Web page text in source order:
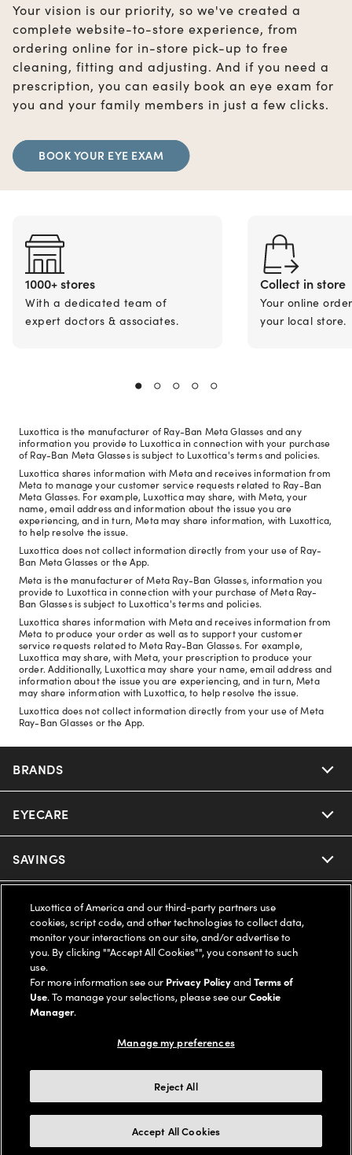
Your vision is our priority, so we've created a
complete website-to-store experience, from
ordering online for in-store pick-up to free
cleaning, fitting and adjusting. And if you need a
prescription, you can easily book an eye exam for
you and your family members in just a few clicks.
BOOK YOUR EYE EXAM
1000+ stores
With a dedicated team of
expert doctors & associates.
Collect in store
Your online
your local store.
Luxottica is the manufacturer of Ray-Ban Meta Glasses and any
information you provide to Luxottica in connection with your purchase
of Ray-Ban Meta Glasses is subject to Luxottica's terms and policies.
Luxottica shares information with Meta and receives information from
Meta to manage your customer service requests related to Ray-Ban
Meta Glasses. For example, Luxottica may share, with Meta, your
name, email address and information about the issue you are
experiencing, and in turn, Meta may share information, with Luxottica,
to help resolve the issue.
Luxottica does not collect information directly from your use of Ray-
Ban Meta Glasses or the App.
Meta is the manufacturer of Meta Ray-Ban Glasses, information you
provide to Luxottica in connection with your purchase of Meta Ray-
Ban Glasses is subject to Luxottica's terms and policies.
Luxottica shares information with Meta and receives information from
Meta to produce your order as well as to support your customer
service requests related to Meta Ray-Ban Glasses. For example,
Luxottica may share, with Meta, your prescription to produce your
order. Additionally, Luxottica may share your name, email address and
information about the issue you are experiencing, and in turn, Meta
may share information with Luxottica, to help resolve the issue.
Luxottica does not collect information directly from your use of Meta
Ray-Ban Glasses or the App.
BRANDS
Nuance Audio
Ray-Ban
Ray-Ban | Meta
Oakley Meta
Miu Miu
Michael Kors
EYECARE
Our Eyeglasses
Our Sunglasses
Our Contact Lenses
Ray-Ban | Meta
Oakley Meta
Our Lenses
Schedule an Eye Exam
SAVINGS
Offers & Discount
Insurance
FSA & HSA
AARP Members
SUPPORT & ORDERS
Help Center
Online Order Status
2-Day Delivery
Frame Advisor
LEGAL
Privacy Policy
Notice of Financial Incentive
Independent Doctor's Notice
COMPANY INFO
Our Flagship Stores
UNITED STATES (English)
We guarantee every transaction is 100% secure
Buy now, pay later with Klarna*, Affirm or Cash App Afterpay.
Learn More
Luxottica of America and our third-party partners use
cookies, script code, and other technologies to collect data,
monitor your interactions on our site, and/or advertise to
you. By clicking ""Accept All Cookies"", you consent to such
use.
For more information see our Privacy PolicyandTerms of
Use. To manage your selections, please see ourCookie
Manager.
Manage my preferences
Reject All
Accept All Cookies